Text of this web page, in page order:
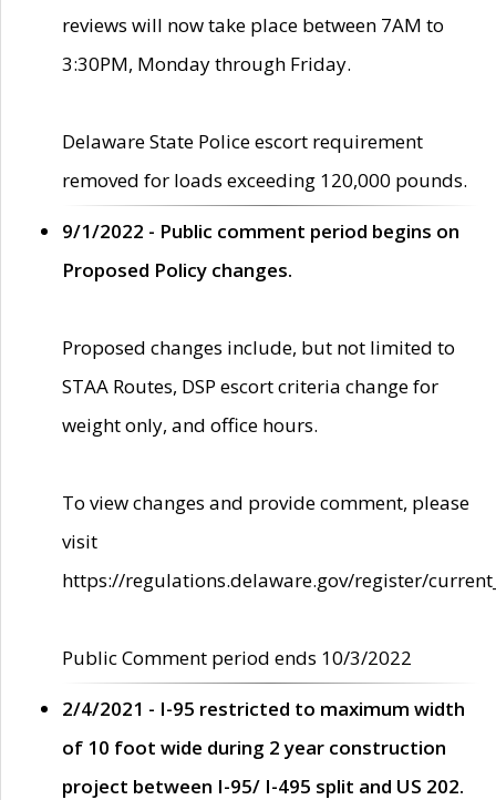
reviews will now take place between 7AM to
3:30PM, Monday through Friday.
Delaware State Police escort requirement
removed for loads exceeding 120,000 pounds.
9/1/2022 - Public comment period begins on
Proposed Policy changes.
Proposed changes include, but not limited to
STAA Routes, DSP escort criteria change for
weight only, and office hours.
To view changes and provide comment, please
visit
https://regulations.delaware.gov/register/
Public Comment period ends 10/3/2022
2/4/2021 - I-95 restricted to maximum width
of 10 foot wide during 2 year construction
project between I-95/ I-495 split and US 202.